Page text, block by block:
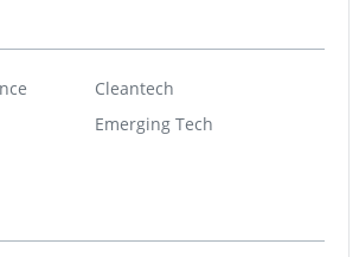
Cleantech
Emerging Tech